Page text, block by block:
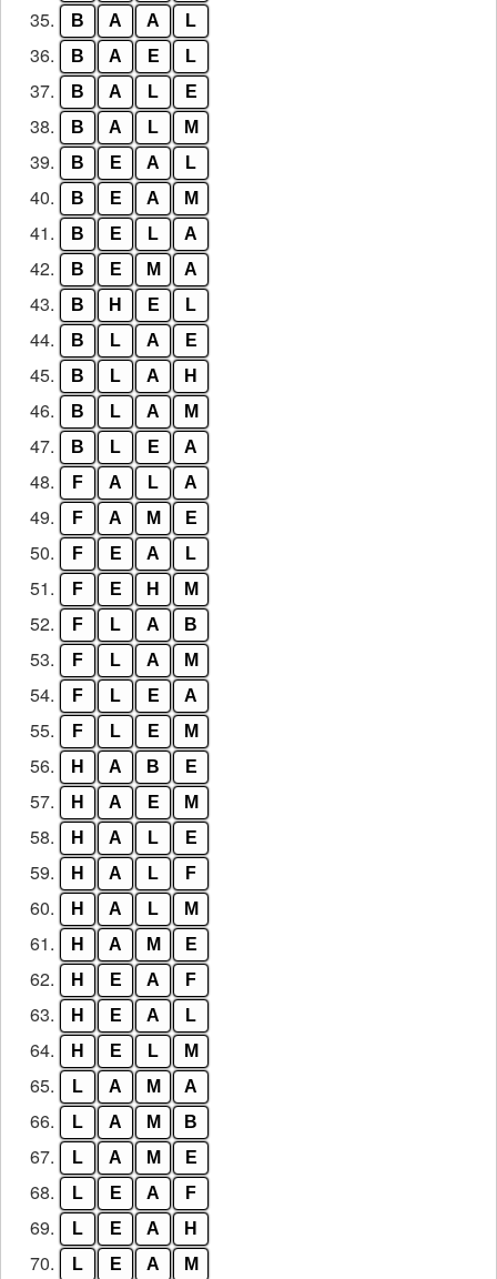
35. B A A L
36. B A E L
37. B A L E
38. B A L M
39. B E A L
40. B E A M
41. B E L A
42. B E M A
43. B H E L
44. B L A E
45. B L A H
46. B L A M
47. B L E A
48. F A L A
49. F A M E
50. F E A L
51. F E H M
52. F L A B
53. F L A M
54. F L E A
55. F L E M
56. H A B E
57. H A E M
58. H A L E
59. H A L F
60. H A L M
61. H A M E
62. H E A F
63. H E A L
64. H E L M
65. L A M A
66. L A M B
67. L A M E
68. L E A F
69. L E A H
70. L E A M